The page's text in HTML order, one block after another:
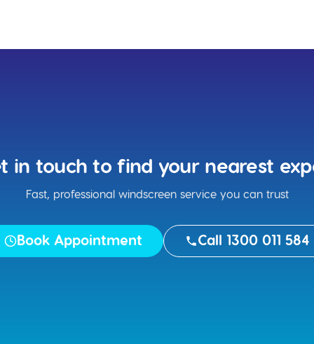
in touch to find your nearest
Fast, professional windscreen service you can trust
Book Appointment Call 1300 011 584